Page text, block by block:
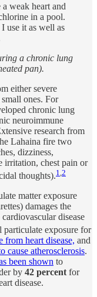
weak heart and
in a pool.
use it as well as
a chronic lung
pan).
either severe
ones. For
chronic lung
neuroimmune
research from
Lahaina fire two
dizziness,
irritation, chest pain or
thoughts).1 2
matter exposure
damages the
disease
exposure for
from heart disease, and
cause atherosclerosis.
been shown to
by 42 percent for
disease.